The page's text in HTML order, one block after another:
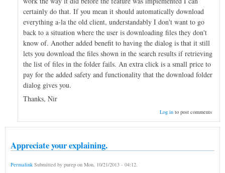
certainly do that. If you mean it should automatically download
everything a-la the old client, understandably I don't want to go
back to a situation where the user is downloading files they don't
know of. Another added benefit to having the dialog is that it still
lets you download the files shown in the search results if retrieving
the list of files in the folder fails. An extra click is a small price to
pay for the added safety and functionality that the download folder
dialog gives you.
Thanks, Nir
Log into post comments
Appreciate your explaining.
Permalink Submitted by purep on Mon, 10/21/2013 - 04:12.